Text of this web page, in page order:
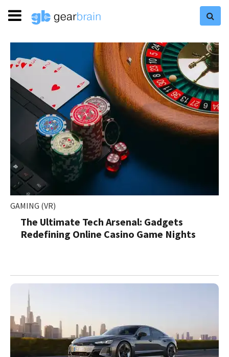
GAMING (VR)
The Ultimate Tech Arsenal: Gadgets
Redefining Online Casino Game Nights